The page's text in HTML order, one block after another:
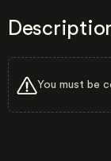
You must be